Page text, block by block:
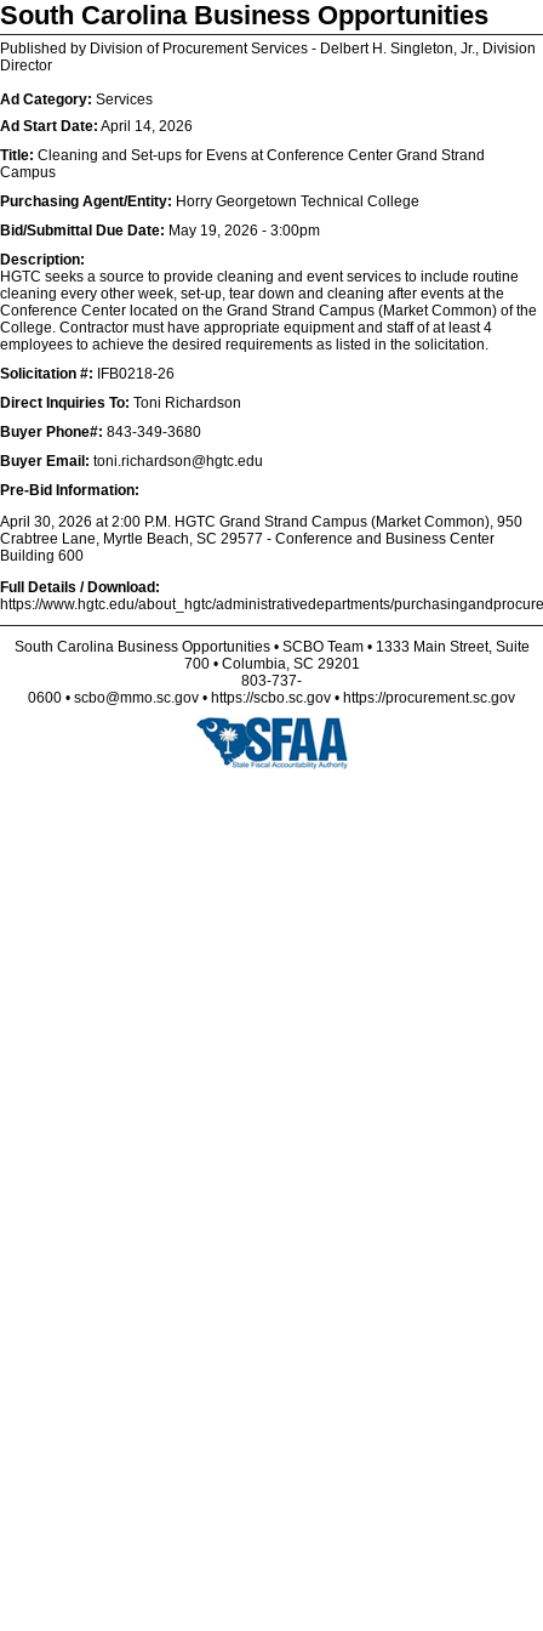
South Carolina Business Opportunities
Published by Division of Procurement Services - Delbert H. Singleton, Jr., Division
Director
Ad Category: Services
Ad Start Date: April 14, 2026
Title: Cleaning and Set-ups for Evens at Conference Center Grand Strand
Campus
Purchasing Agent/Entity: Horry Georgetown Technical College
Bid/Submittal Due Date: May 19, 2026 - 3:00pm
Description:
HGTC seeks a source to provide cleaning and event services to include routine
cleaning every other week, set-up, tear down and cleaning after events at the
Conference Center located on the Grand Strand Campus (Market Common) of the
College. Contractor must have appropriate equipment and staff of at least 4
employees to achieve the desired requirements as listed in the solicitation.
Solicitation #: IFB0218-26
Direct Inquiries To: Toni Richardson
Buyer Phone#: 843-349-3680
Buyer Email: toni.richardson@hgtc.edu
Pre-Bid Information:
April 30, 2026 at 2:00 P.M. HGTC Grand Strand Campus (Market Common), 950
Crabtree Lane, Myrtle Beach, SC 29577 - Conference and Business Center
Building 600
Full Details / Download:
https://www.hgtc.edu/about_hgtc/administrativedepartments/
South Carolina Business Opportunities • SCBO Team • 1333 Main Street, Suite
700 • Columbia, SC 29201
803-737-
0600 • scbo@mmo.sc.gov • https://scbo.sc.gov • https://procurement.sc.gov